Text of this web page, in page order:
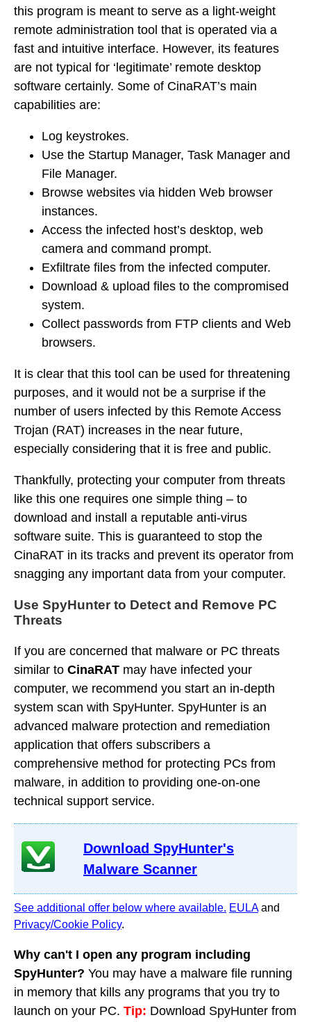
this program is meant to serve as a light-weight
remote administration tool that is operated via a
fast and intuitive interface. However, its features
are not typical for ‘legitimate’ remote desktop
software certainly. Some of CinaRAT’s main
capabilities are:
Log keystrokes.
Use the Startup Manager, Task Manager and
File Manager.
Browse websites via hidden Web browser
instances.
Access the infected host’s desktop, web
camera and command prompt.
Exfiltrate files from the infected computer.
Download & upload files to the compromised
system.
Collect passwords from FTP clients and Web
browsers.
It is clear that this tool can be used for threatening
purposes, and it would not be a surprise if the
number of users infected by this Remote Access
Trojan (RAT) increases in the near future,
especially considering that it is free and public.
Thankfully, protecting your computer from threats
like this one requires one simple thing – to
download and install a reputable anti-virus
software suite. This is guaranteed to stop the
CinaRAT in its tracks and prevent its operator from
snagging any important data from your computer.
Use SpyHunter to Detect and Remove PC
Threats
If you are concerned that malware or PC threats
similar to CinaRAT may have infected your
computer, we recommend you start an in-depth
system scan with SpyHunter. SpyHunter is an
advanced malware protection and remediation
application that offers subscribers a
comprehensive method for protecting PCs from
malware, in addition to providing one-on-one
technical support service.
Download SpyHunter's
Malware Scanner
See additional offer below where available. EULAand
Privacy/Cookie Policy.
Why can't I open any program including
SpyHunter? You may have a malware file running
in memory that kills any programs that you try to
launch on your PC. Tip: Download SpyHunter from